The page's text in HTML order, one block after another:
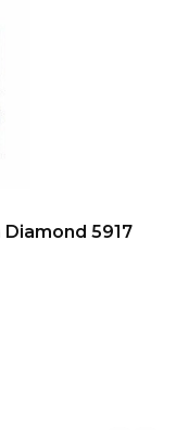
Diamond 5917